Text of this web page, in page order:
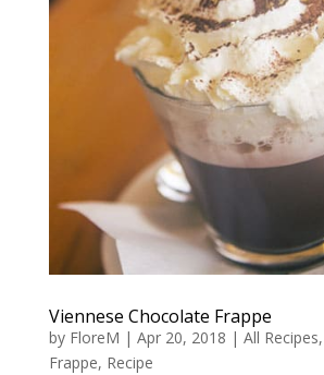
Viennese Chocolate Frappe
by FloreM | Apr 20, 2018 | All Recipes,
Frappe, Recipe